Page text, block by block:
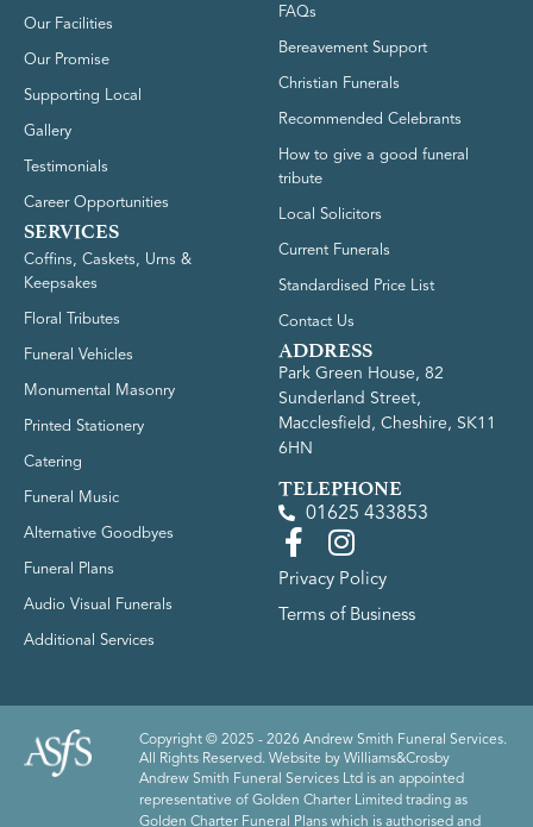
Our Facilities
Our Promise
Supporting Local
Gallery
Testimonials
Career Opportunities
SERVICES
Coffins, Caskets, Urns &
Keepsakes
Floral Tributes
Funeral Vehicles
Monumental Masonry
Printed Stationery
Catering
Funeral Music
Alternative Goodbyes
Funeral Plans
Audio Visual Funerals
Additional Services
FAQs
Bereavement Support
Christian Funerals
Recommended Celebrants
How to give a good funeral
tribute
Local Solicitors
Current Funerals
Standardised Price List
Contact Us
ADDRESS
Park Green House, 82
Sunderland Street,
Macclesfield, Cheshire, SK11
6HN
TELEPHONE
01625 433853
Privacy Policy
Terms of Business
Copyright © 2025 - 2026 Andrew Smith Funeral Services.
All Rights Reserved. Website by Williams&Crosby
Andrew Smith Funeral Services Ltd is an appointed
representative of Golden Charter Limited trading as
Golden Charter Funeral Plans which is authorised and